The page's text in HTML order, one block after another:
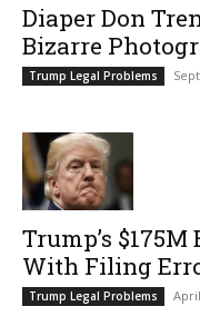
Diaper Don
Bizarre
Trump Legal Problems
Trump’s
With Filing
Trump Legal Problems